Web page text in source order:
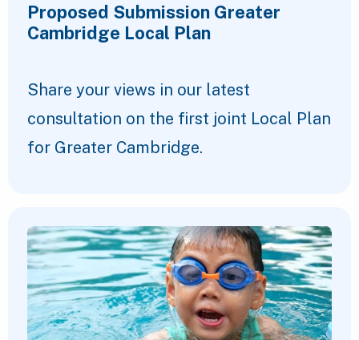
Proposed Submission Greater
Cambridge Local Plan
Share your views in our latest
consultation on the first joint Local Plan
for Greater Cambridge.